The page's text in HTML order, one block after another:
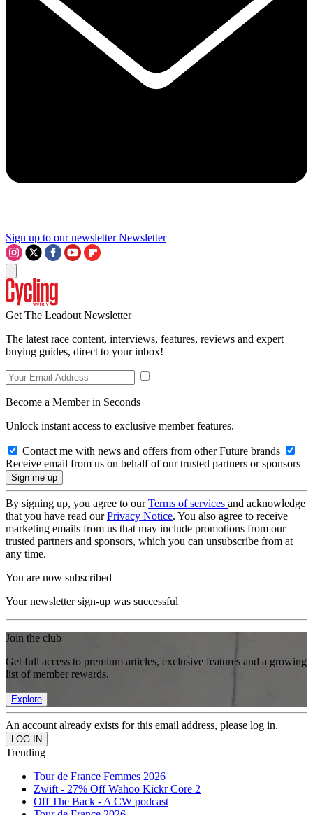
Sign up to our newsletter Newsletter
Get The Leadout Newsletter
The latest race content, interviews, features, reviews and expert
buying guides, direct to your inbox!
Become a Member in Seconds
Unlock instant access to exclusive member features.
Contact me with news and offers from other Future brands
Receive email from us on behalf of our trusted partners or sponsors
By signing up, you agree to ourTerms of services and acknowledge
that you have read ourPrivacy Notice. You also agree to receive
marketing emails from us that may include promotions from our
trusted partners and sponsors, which you can unsubscribe from at
any time.
You are now subscribed
Your newsletter sign-up was successful
Join the club
Get full access to premium articles, exclusive features and a growing
list of member rewards.
Explore
An account already exists for this email address, please log in.
Trending
Tour de France Femmes 2026
Zwift - 27% Off Wahoo Kickr Core 2
Off The Back - A CW podcast